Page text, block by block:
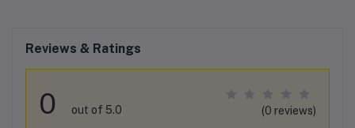
Reviews & Ratings
0 out of 5.0 (0 reviews)